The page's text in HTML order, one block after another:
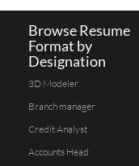
Browse Resume
Format by
Designation
3D Modeler
Branch manager
Credit Analyst
Accounts Head